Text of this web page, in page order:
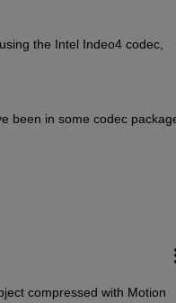
the Intel Indeo4 codec,
been in some codec
compressed with Motion